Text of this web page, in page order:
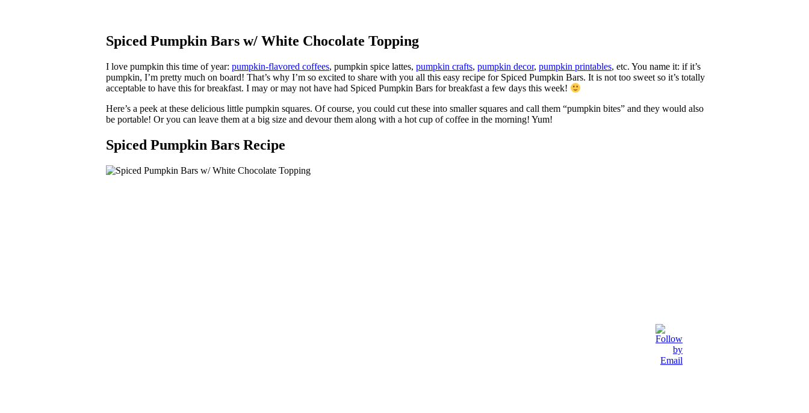
Spiced Pumpkin Bars w/ White Chocolate Topping
I love pumpkin this time of year: pumpkin-flavored coffees, pumpkin spice lattes, pumpkin crafts, pumpkin decor, pumpkin printables, etc. You name it: if it’s
pumpkin, I’m pretty much on board! That’s why I’m so excited to share with you all this easy recipe for Spiced Pumpkin Bars. It is not too sweet so it’s totally
acceptable to have this for breakfast. I may or may not have had Spiced Pumpkin Bars for breakfast a few days this week!
Here’s a peek at these delicious little pumpkin squares. Of course, you could cut these into smaller squares and call them “pumpkin bites” and they would also
be portable! Or you can leave them at a big size and devour them along with a hot cup of coffee in the morning! Yum!
Spiced Pumpkin Bars Recipe